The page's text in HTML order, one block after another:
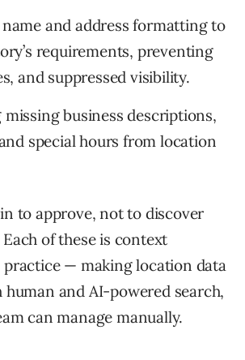
and address formatting to
requirements, preventing
and suppressed visibility.
missing business descriptions,
special hours from location
to approve, not to discover
Each of these is context
— making location data
human and AI-powered search,
can manage manually.